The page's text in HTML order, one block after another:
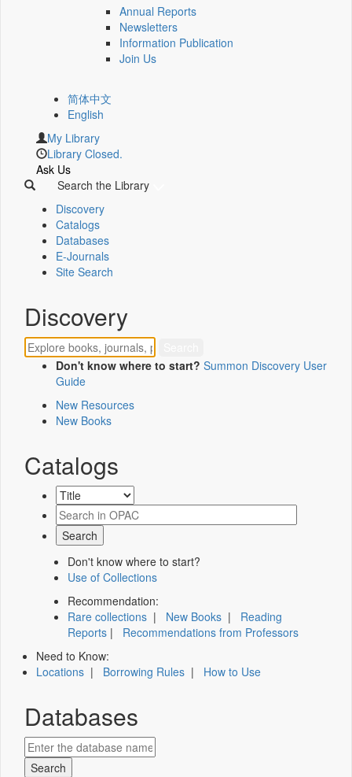
Annual Reports
Newsletters
Information Publication
Join Us
简体中文
English
My Library
Library Closed.
Ask Us
Search the Library
Discovery
Catalogs
Databases
E-Journals
Site Search
Discovery
Don't know where to start? Summon Discovery User
Guide
New Resources
New Books
Catalogs
Don't know where to start?
Use of Collections
Recommendation:
Rare collections | New Books | Reading
Reports | Recommendations from Professors
Need to Know:
Locations | Borrowing Rules | How to Use
Databases